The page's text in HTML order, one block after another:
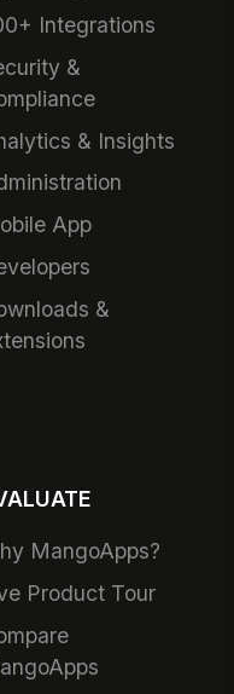
Integrations
&
& Insights
App
&
MangoApps?
Product Tour